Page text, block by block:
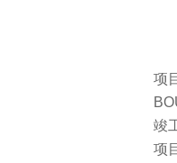
项
竣
项